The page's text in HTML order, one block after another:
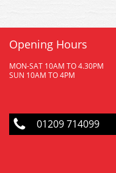
Opening Hours
MON-SAT 10AM TO 4.30PM
SUN 10AM TO 4PM
01209 714099